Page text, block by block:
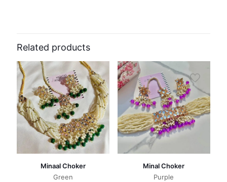
Related products
Minaal Choker
Green
Minal Choker
Purple